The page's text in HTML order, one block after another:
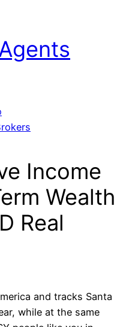
Income
Wealth
Real
and tracks Santa
while at the same